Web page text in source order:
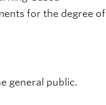
for the degree of
general public.